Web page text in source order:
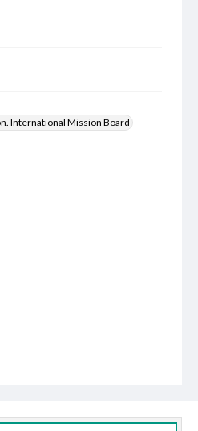
International Mission Board